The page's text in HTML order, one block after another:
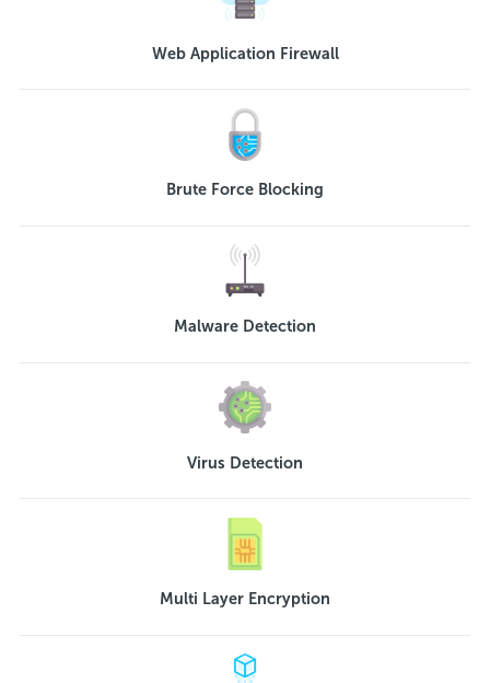
Web Application Firewall
Brute Force Blocking
Malware Detection
Virus Detection
Multi Layer Encryption